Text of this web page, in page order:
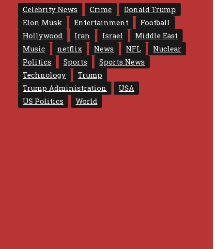
Celebrity News Crime
Donald Trump
Elon Musk
Entertainment
Football
Hollywood
Iran Israel
Middle East
Music
netflix News NFL
Nuclear
Politics
Sports
Sports News
Technology
Trump
Trump Administration
USA
US Politics
World